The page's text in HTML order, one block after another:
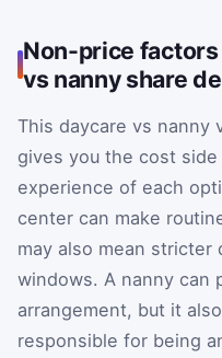
Non-price factors
vs nanny share
This daycare vs nanny
gives you the cost
experience of each
center can make
may also mean
windows. A nanny can
arrangement, but it
responsible for being